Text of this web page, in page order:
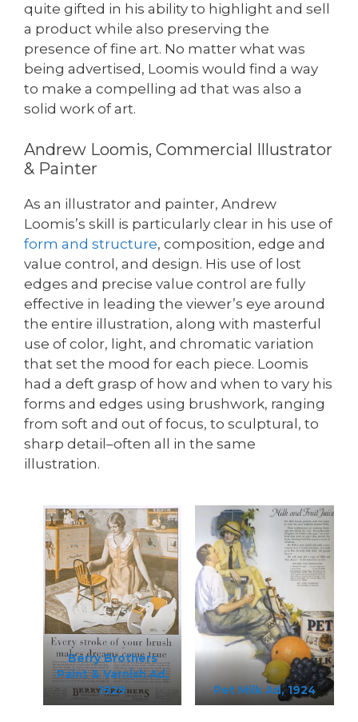
quite gifted in his ability to highlight and sell
a product while also preserving the
presence of fine art. No matter what was
being advertised, Loomis would find a way
to make a compelling ad that was also a
solid work of art.
Andrew Loomis, Commercial Illustrator
& Painter
As an illustrator and painter, Andrew
Loomis’s skill is particularly clear in his use of
form and structure, composition, edge and
value control, and design. His use of lost
edges and precise value control are fully
effective in leading the viewer’s eye around
the entire illustration, along with masterful
use of color, light, and chromatic variation
that set the mood for each piece. Loomis
had a deft grasp of how and when to vary his
forms and edges using brushwork, ranging
from soft and out of focus, to sculptural, to
sharp detail–often all in the same
illustration.
Berry Brothers
Paint & Varnish Ad,
1929
Pet Milk Ad, 1924